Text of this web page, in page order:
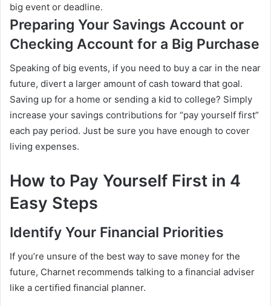
big event or deadline.
Preparing Your Savings Account or
Checking Account for a Big Purchase
Speaking of big events, if you need to buy a car in the near
future, divert a larger amount of cash toward that goal.
Saving up for a home or sending a kid to college? Simply
increase your savings contributions for “pay yourself first”
each pay period. Just be sure you have enough to cover
living expenses.
How to Pay Yourself First in 4
Easy Steps
Identify Your Financial Priorities
If you’re unsure of the best way to save money for the
future, Charnet recommends talking to a financial adviser
like a certified financial planner.